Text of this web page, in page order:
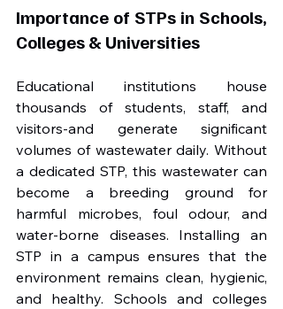
Importance of STPs in Schools,
Colleges & Universities
Educational institutions house
thousands of students, staff, and
visitors-and generate significant
volumes of wastewater daily. Without
a dedicated STP, this wastewater can
become a breeding ground for
harmful microbes, foul odour, and
water-borne diseases. Installing an
STP in a campus ensures that the
environment remains clean, hygienic,
and healthy. Schools and colleges